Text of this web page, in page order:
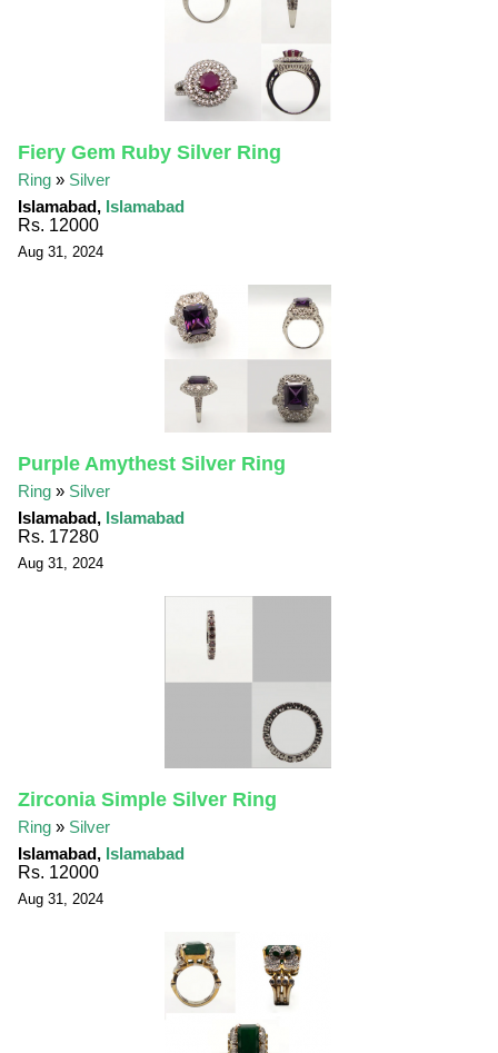
Fiery Gem Ruby Silver Ring
Ring » Silver
Islamabad, Islamabad
Rs. 12000
Aug 31, 2024
Purple Amythest Silver Ring
Ring » Silver
Islamabad, Islamabad
Rs. 17280
Aug 31, 2024
Zirconia Simple Silver Ring
Ring » Silver
Islamabad, Islamabad
Rs. 12000
Aug 31, 2024